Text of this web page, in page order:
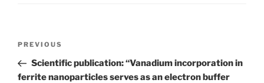
Previous
Post
PREVIOUS
Scientific publication: “Vanadium incorporation in
ferrite nanoparticles serves as an electron buffer